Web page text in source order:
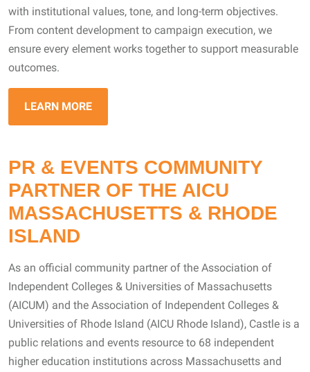
with institutional values, tone, and long-term objectives.
From content development to campaign execution, we
ensure every element works together to support measurable
outcomes.
LEARN MORE
PR & EVENTS COMMUNITY
PARTNER OF THE AICU
MASSACHUSETTS & RHODE
ISLAND
As an official community partner of the Association of
Independent Colleges & Universities of Massachusetts
(AICUM) and the Association of Independent Colleges &
Universities of Rhode Island (AICU Rhode Island), Castle is a
public relations and events resource to 68 independent
higher education institutions across Massachusetts and